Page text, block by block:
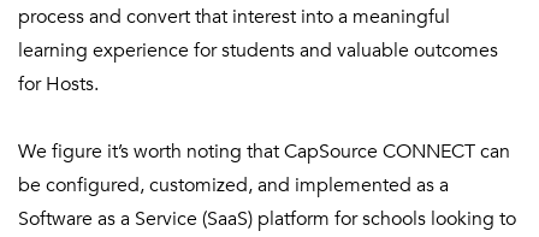
process and convert that interest into a meaningful
learning experience for students and valuable outcomes
for Hosts.
We figure it’s worth noting that CapSource CONNECT can
be configured, customized, and implemented as a
Software as a Service (SaaS) platform for schools looking to